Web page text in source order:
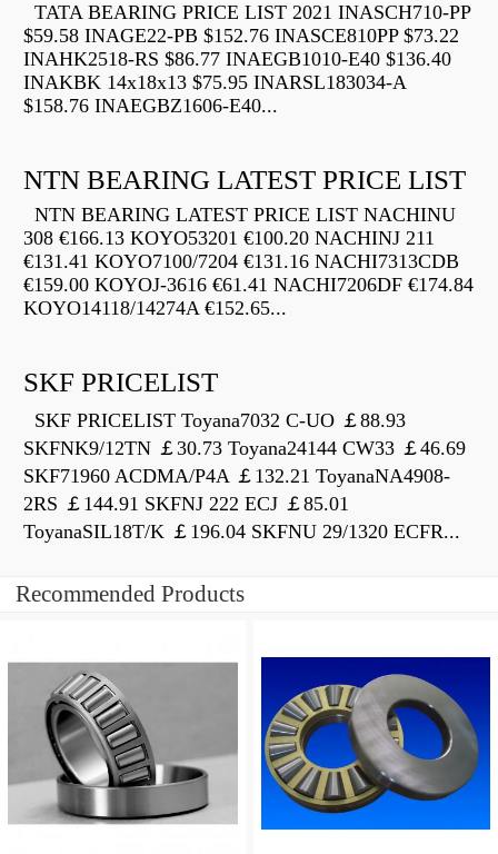
TATA BEARING PRICE LIST 2021 INASCH710-PP
$59.58 INAGE22-PB $152.76 INASCE810PP $73.22
INAHK2518-RS $86.77 INAEGB1010-E40 $136.40
INAKBK 14x18x13 $75.95 INARSL183034-A
$158.76 INAEGBZ1606-E40...
NTN BEARING LATEST PRICE LIST
NTN BEARING LATEST PRICE LIST NACHINU
308 €166.13 KOYO53201 €100.20 NACHINJ 211
€131.41 KOYO7100/7204 €131.16 NACHI7313CDB
€159.00 KOYOJ-3616 €61.41 NACHI7206DF €174.84
KOYO14118/14274A €152.65...
SKF PRICELIST
SKF PRICELIST Toyana7032 C-UO ￡88.93
SKFNK9/12TN ￡30.73 Toyana24144 CW33 ￡46.69
SKF71960 ACDMA/P4A ￡132.21 ToyanaNA4908-
2RS ￡144.91 SKFNJ 222 ECJ ￡85.01
ToyanaSIL18T/K ￡196.04 SKFNU 29/1320 ECFR...
Recommended Products